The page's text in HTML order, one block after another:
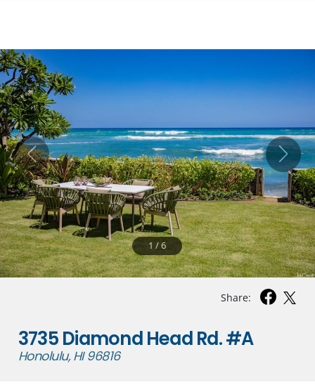
1 /6
Share:
3735 Diamond Head Rd. #A
Honolulu, HI 96816